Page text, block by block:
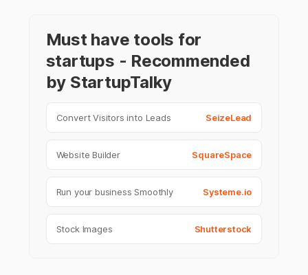
Must have tools for
startups - Recommended
by StartupTalky
Convert Visitors into Leads SeizeLead
Website Builder SquareSpace
Run your business Smoothly Systeme.io
Stock Images Shutterstock